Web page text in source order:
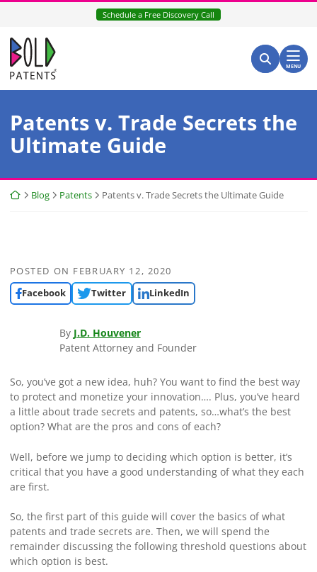
Skip
content
Schedule a Free Discovery Call
Return home
Search for:
Search
MENU
Patents v. Trade Secrets the
Ultimate Guide
Return home
Blog Patents Patents v. Trade Secrets the Ultimate Guide
POSTED ON FEBRUARY 12, 2020
Facebook
Twitter LinkedIn
By J.D. Houvener
Patent Attorney and Founder
So, you’ve got a new idea, huh? You want to find the best way
to protect and monetize your innovation…. Plus, you’ve heard
a little about trade secrets and patents, so…what’s the best
option? What are the pros and cons of each?
Well, before we jump to deciding which option is better, it’s
critical that you have a good understanding of what they each
are first.
So, the first part of this guide will cover the basics of what
patents and trade secrets are. Then, we will spend the
remainder discussing the following threshold questions about
which option is best.